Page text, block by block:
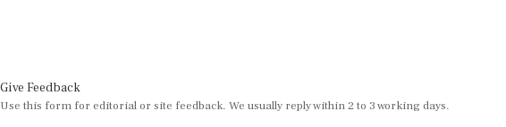
Give Feedback
Use this form for editorial or site feedback. We usually reply within 2 to 3 working days.